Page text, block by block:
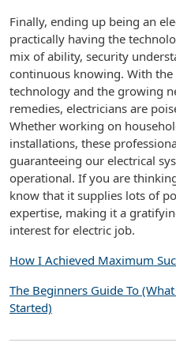
Finally, ending up being an
practically having the
mix of ability, security
continuous knowing. With
technology and the growing
remedies, electricians are
Whether working on
installations, these
guaranteeing our electrical
operational. If you are
know that it supplies lots of
expertise, making it a
interest for electric job.
How I Achieved Maximum
The Beginners Guide To
Started)